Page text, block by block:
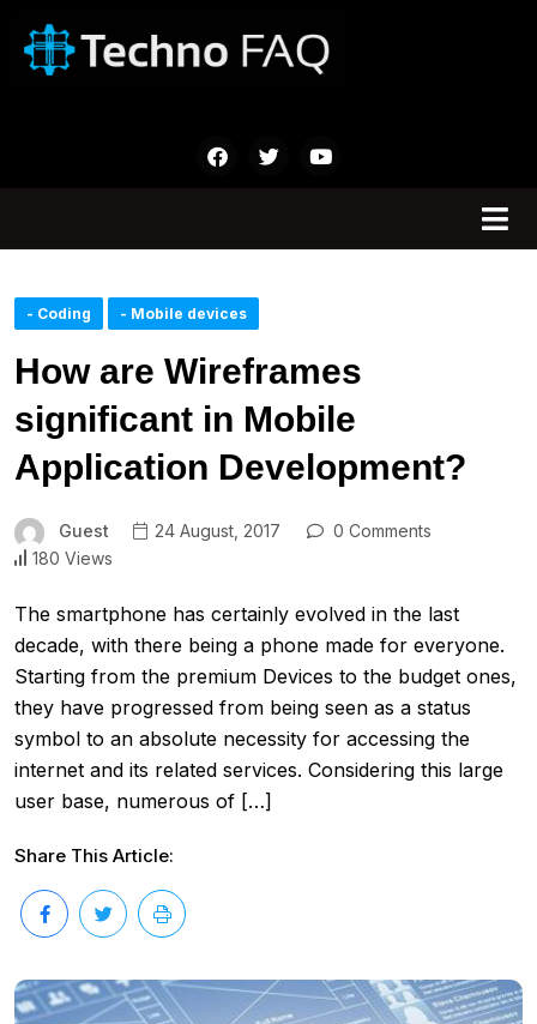
- Coding - Mobile devices
How are Wireframes
significant in Mobile
Application Development?
Guest 24 August, 2017
0 Comments
180 Views
The smartphone has certainly evolved in the last
decade, with there being a phone made for everyone.
Starting from the premium Devices to the budget ones,
they have progressed from being seen as a status
symbol to an absolute necessity for accessing the
internet and its related services. Considering this large
user base, numerous of […]
Share This Article: